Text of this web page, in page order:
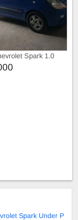
Spark 1.0
Spark Under P